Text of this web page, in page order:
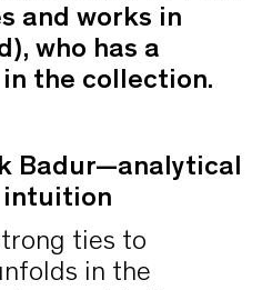
and works in
who has a
the collection.
Badur—analytical
intuition
ties to
in the